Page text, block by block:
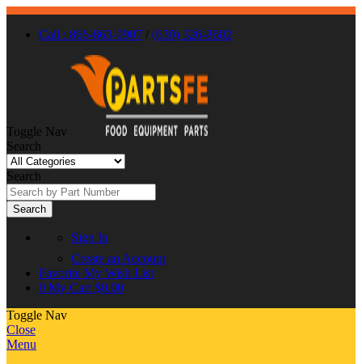
Call : 866-863-0907 / (630) 326-8602
Toggle Nav
Search
Search
Search
Sign In
Create an Account
Favorite My Wish List
0 My Cart $0.00
Toggle Nav
Close
Menu